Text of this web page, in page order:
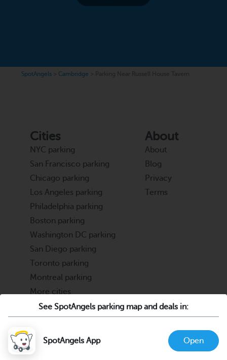
See SpotAngels parking map and deals in:
SpotAngels App Open
SpotAngels Cambridge Parking Near Russell House Tavern
Cities
NYC parking
San Francisco parking
Chicago parking
Los Angeles parking
Philadelphia parking
Boston parking
Washington DC parking
San Diego parking
Toronto parking
Montreal parking
More cities
About
About
Blog
Privacy
Terms
Partners
Parking Operators & Owners
Support